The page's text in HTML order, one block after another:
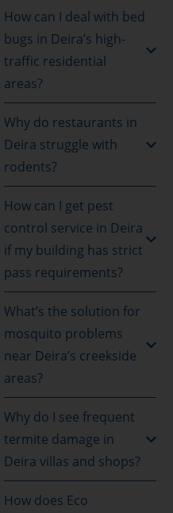
How can I deal with bed
bugs in Deira’s high-
traffic residential
areas?
Why do restaurants in
Deira struggle with
rodents?
How can I get pest
control service in Deira
if my building has strict
pass requirements?
What’s the solution for
mosquito problems
near Deira’s creekside
areas?
Why do I see frequent
termite damage in
Deira villas and shops?
How does Eco